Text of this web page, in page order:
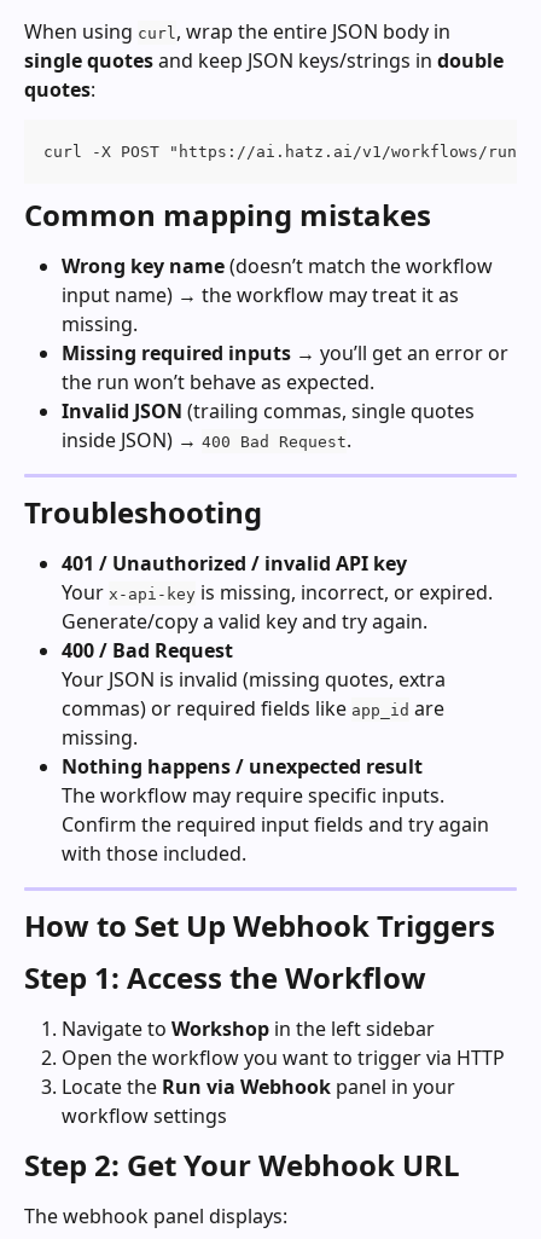
When using curl , wrap the entire JSON body in
single quotes and keep JSON keys/strings in double
quotes:
curl -X POST "https://ai.hatz.ai/v1/workflows/
Common mapping mistakes
Wrong key name (doesn’t match the workflow
input name) → the workflow may treat it as
missing.
Missing required inputs → you’ll get an error or
the run won’t behave as expected.
Invalid JSON (trailing commas, single quotes
inside JSON) → 400 Bad Request.
Troubleshooting
401 / Unauthorized / invalid API key
Your x-api-key is missing, incorrect, or expired.
Generate/copy a valid key and try again.
400 / Bad Request
Your JSON is invalid (missing quotes, extra
commas) or required fields like app_id are
missing.
Nothing happens / unexpected result
The workflow may require specific inputs.
Confirm the required input fields and try again
with those included.
How to Set Up Webhook Triggers
Step 1: Access the Workflow
Navigate to Workshop in the left sidebar
Open the workflow you want to trigger via HTTP
Locate the Run via Webhook panel in your
workflow settings
Step 2: Get Your Webhook URL
The webhook panel displays: